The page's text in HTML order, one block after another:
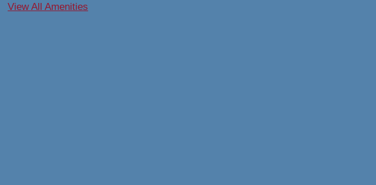
View All Amenities